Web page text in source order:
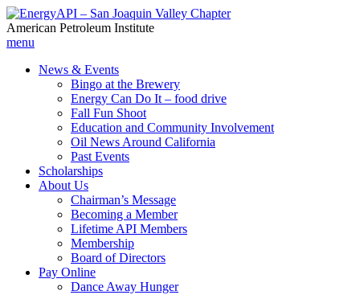
American Petroleum Institute
menu
News & Events
Bingo at the Brewery
Energy Can Do It – food drive
Fall Fun Shoot
Education and Community Involvement
Oil News Around California
Past Events
Scholarships
About Us
Chairman’s Message
Becoming a Member
Lifetime API Members
Membership
Board of Directors
Pay Online
Dance Away Hunger